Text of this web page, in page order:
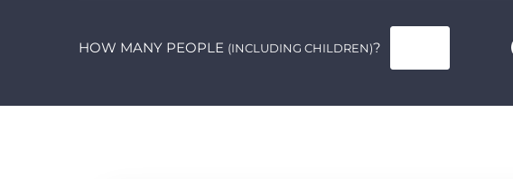
HOW MANY PEOPLE (INCLUDING CHILDREN)?